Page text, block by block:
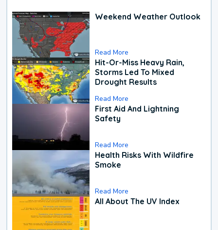
Weekend Weather Outlook
Read More
Hit-Or-Miss Heavy Rain,
Storms Led To Mixed
Drought Results
Read More
First Aid And Lightning
Safety
Read More
Health Risks With Wildfire
Smoke
Read More
All About The UV Index